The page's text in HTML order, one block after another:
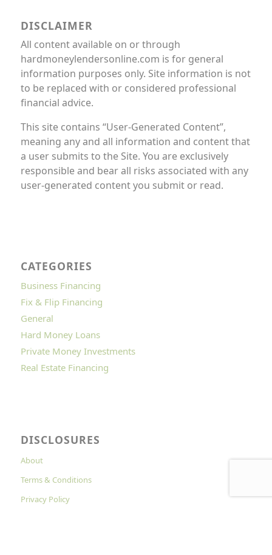
DISCLAIMER
All content available on or through
hardmoneylendersonline.com is for general
information purposes only. Site information is not
to be replaced with or considered professional
financial advice.
This site contains “User-Generated Content”,
meaning any and all information and content that
a user submits to the Site. You are exclusively
responsible and bear all risks associated with any
user-generated content you submit or read.
CATEGORIES
Business Financing
Fix & Flip Financing
General
Hard Money Loans
Private Money Investments
Real Estate Financing
DISCLOSURES
About
Terms & Conditions
Privacy Policy